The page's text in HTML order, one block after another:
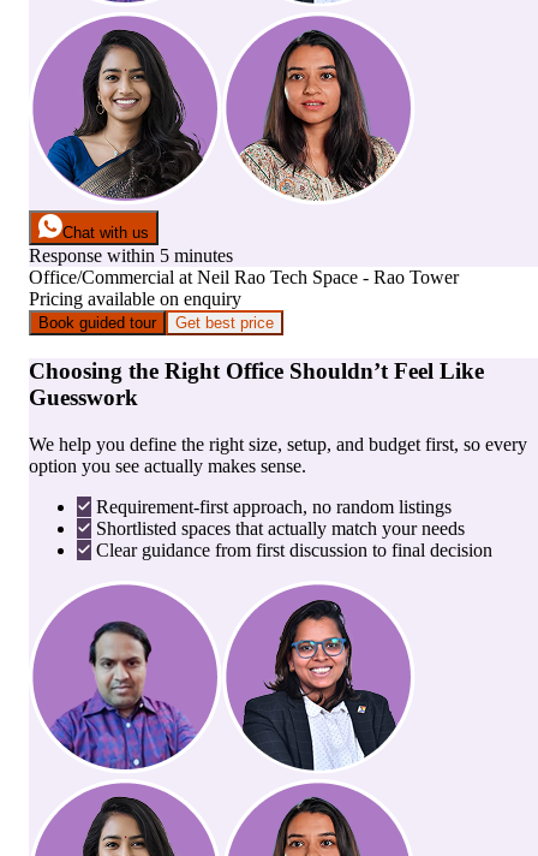
Chat with us
Response within 5 minutes
Office/Commercial at Neil Rao Tech Space - Rao Tower
Pricing available on enquiry
Book guided tour Get best price
Choosing the Right Office Shouldn’t Feel Like
Guesswork
We help you define the right size, setup, and budget first, so every
option you see actually makes sense.
Requirement-first approach, no random listings
Shortlisted spaces that actually match your needs
Clear guidance from first discussion to final decision